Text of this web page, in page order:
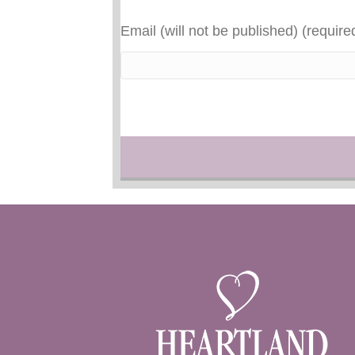
Email (will not be published)